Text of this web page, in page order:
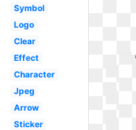
Symbol
Logo
Clear
Effect
Character
Jpeg
Arrow
Sticker